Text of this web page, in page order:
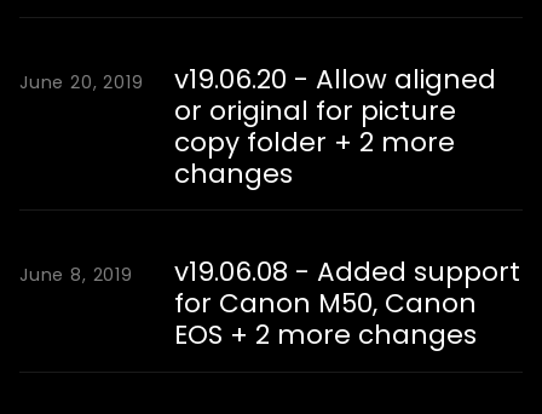
June 20, 2019
v19.06.20 - Allow aligned
or original for picture
copy folder + 2 more
changes
June 8, 2019
v19.06.08 - Added support
for Canon M50, Canon
EOS + 2 more changes